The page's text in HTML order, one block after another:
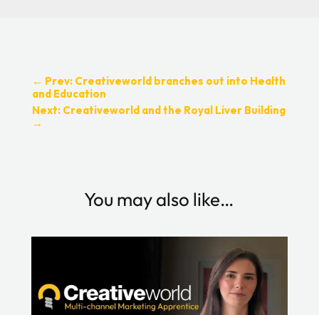
← Prev: Creativeworld branches out into Health
and Education
Next: Creativeworld and the Royal Liver Building
→
You may also like…